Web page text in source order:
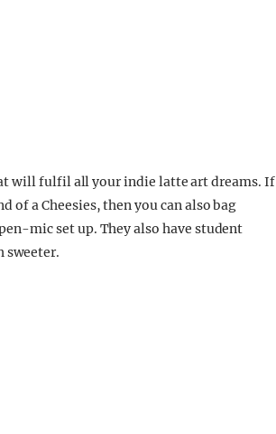
will fulfil all your indie latte art dreams. If
of a Cheesies, then you can also bag
mic set up. They also have student
sweeter.